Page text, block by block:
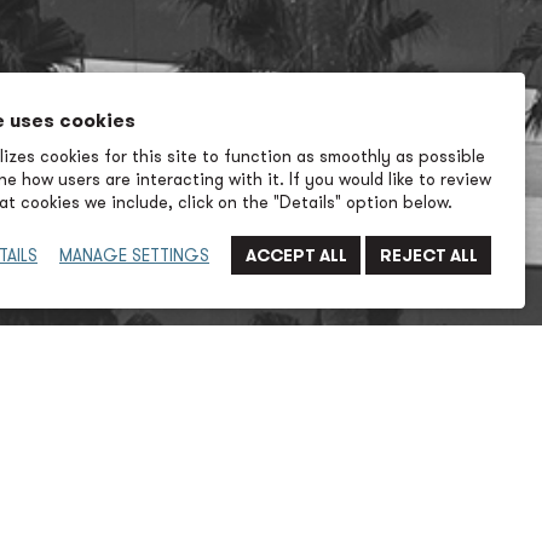
uses cookies
cookies for this site to function as smoothly as possible
how users are interacting with it. If you would like to review
cookies we include, click on the "Details" option below.
MANAGE SETTINGS